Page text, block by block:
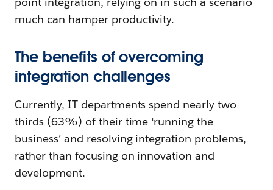
much can hamper productivity.
The benefits of overcoming
integration challenges
Currently, IT departments spend nearly two-
thirds (63%) of their time ‘running the
business’ and resolving integration problems,
rather than focusing on innovation and
development.